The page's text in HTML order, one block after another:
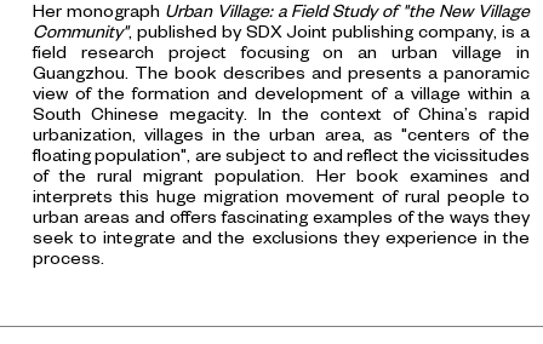
Her monograph Urban Village: a Field Study of "the New Village
Community", published by SDX Joint publishing company, is a
field research project focusing on an urban village in
Guangzhou. The book describes and presents a panoramic
view of the formation and development of a village within a
South Chinese megacity. In the context of China’s rapid
urbanization, villages in the urban area, as "centers of the
floating population", are subject to and reflect the vicissitudes
of the rural migrant population. Her book examines and
interprets this huge migration movement of rural people to
urban areas and offers fascinating examples of the ways they
seek to integrate and the exclusions they experience in the
process.